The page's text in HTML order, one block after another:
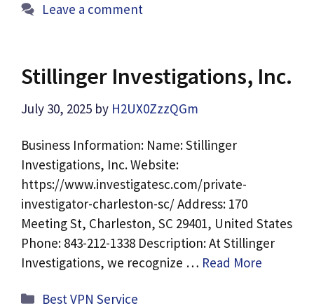
Leave a comment
Stillinger Investigations, Inc.
July 30, 2025 by H2UX0ZzzQGm
Business Information: Name: Stillinger
Investigations, Inc. Website:
https://www.investigatesc.com/private-
investigator-charleston-sc/ Address: 170
Meeting St, Charleston, SC 29401, United States
Phone: 843-212-1338 Description: At Stillinger
Investigations, we recognize … Read More
Categories
Best VPN Service